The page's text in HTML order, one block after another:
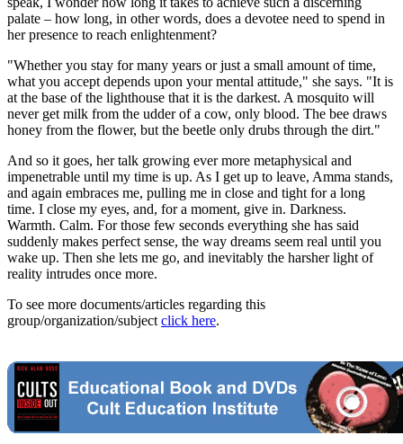
palate – how long, in other words, does a devotee need to spend in
her presence to reach enlightenment?
"Whether you stay for many years or just a small amount of time,
what you accept depends upon your mental attitude," she says. "It is
at the base of the lighthouse that it is the darkest. A mosquito will
never get milk from the udder of a cow, only blood. The bee draws
honey from the flower, but the beetle only drubs through the dirt."
And so it goes, her talk growing ever more metaphysical and
impenetrable until my time is up. As I get up to leave, Amma stands,
and again embraces me, pulling me in close and tight for a long
time. I close my eyes, and, for a moment, give in. Darkness.
Warmth. Calm. For those few seconds everything she has said
suddenly makes perfect sense, the way dreams seem real until you
wake up. Then she lets me go, and inevitably the harsher light of
reality intrudes once more.
To see more documents/articles regarding this
group/organization/subject click here.